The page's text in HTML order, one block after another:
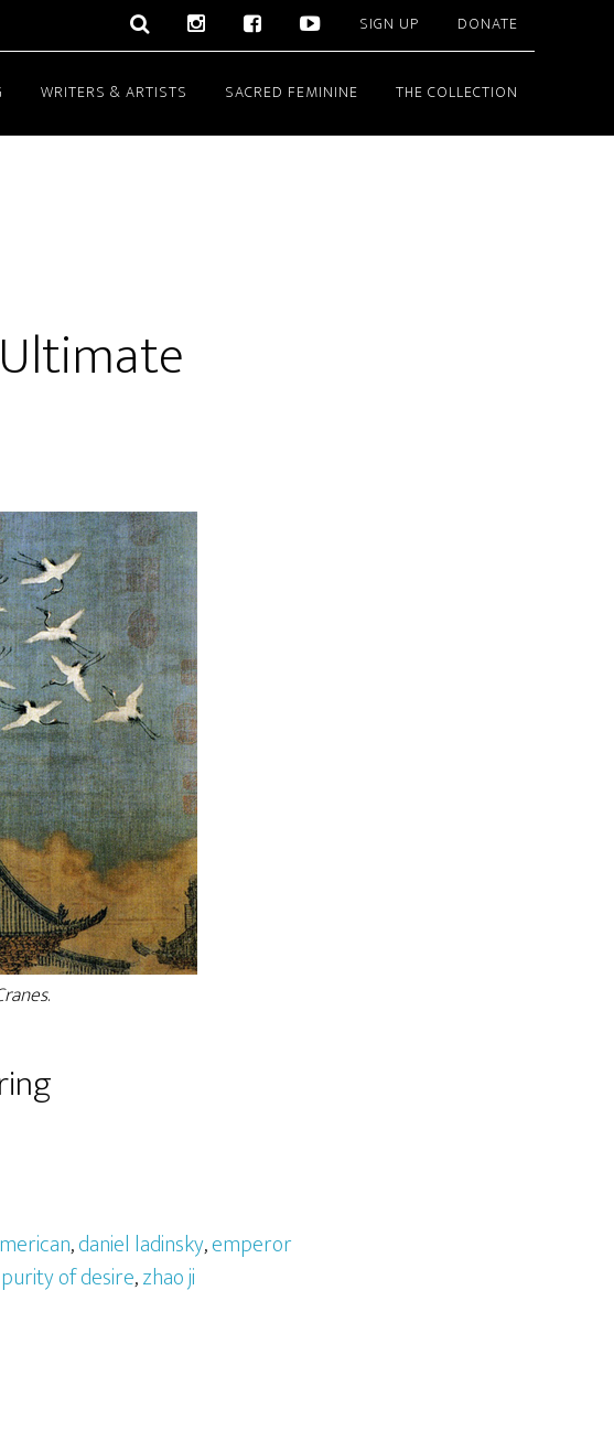
SIGN UP DONATE
WRITERS & ARTISTS SACRED FEMININE THE COLLECTION
.
,daniel ladinsky,emperor
of desire,zhao ji